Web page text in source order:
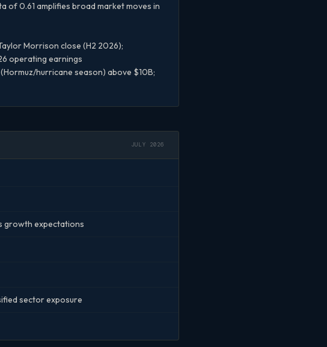
of 0.61 amplifies broad market moves in
Morrison close (H2 2026);
operating earnings
hurricane season) above $10B;
JULY 2026
growth expectations
sector exposure